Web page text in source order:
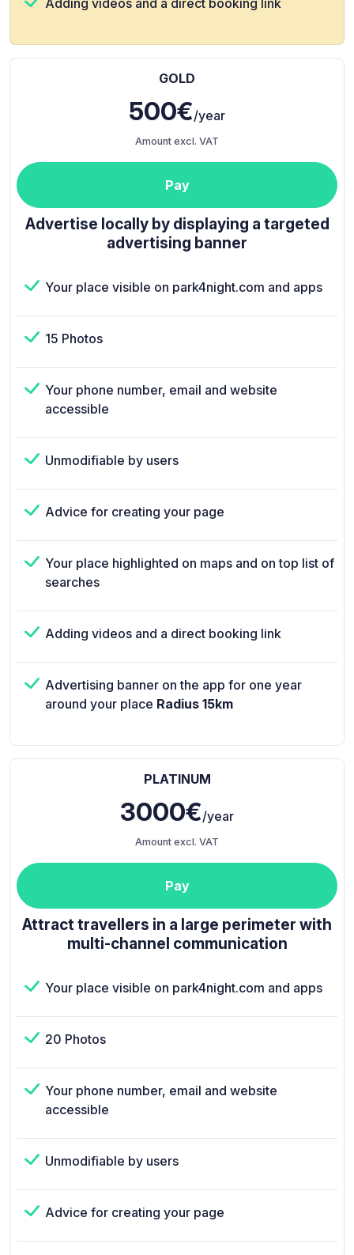
Adding videos and a direct booking link
GOLD
500€/year
Amount excl. VAT
Pay
Advertise locally by displaying a targeted
advertising banner
Your place visible on park4night.com and apps
15 Photos
Your phone number, email and website
accessible
Unmodifiable by users
Advice for creating your page
Your place highlighted on maps and on top list of
searches
Adding videos and a direct booking link
Advertising banner on the app for one year
around your place Radius 15km
PLATINUM
3000€/year
Amount excl. VAT
Pay
Attract travellers in a large perimeter with
multi-channel communication
Your place visible on park4night.com and apps
20 Photos
Your phone number, email and website
accessible
Unmodifiable by users
Advice for creating your page